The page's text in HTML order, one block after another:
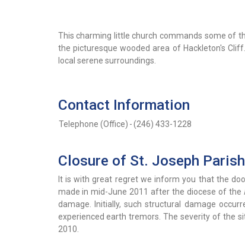
This charming little church commands some of
the picturesque wooded area of Hackleton's
local serene surroundings.
Contact Information
Telephone (Office) -(246) 433-1228
Closure of St. Joseph
It is with great regret we inform you that the
made in mid-June 2011 after the diocese of the
damage. Initially, such structural damage
experienced earth tremors. The severity of the
2010.